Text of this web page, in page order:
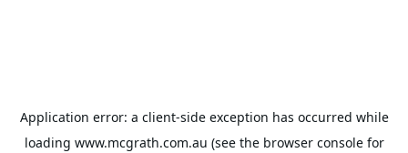
Application error: a client-side exception has occurred while
loading www.mcgrath.com.au (see the browser consolefor